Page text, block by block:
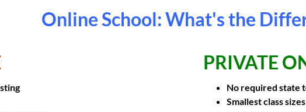
Online School: What's the
PRIVATE
No required state
Smallest class sizes